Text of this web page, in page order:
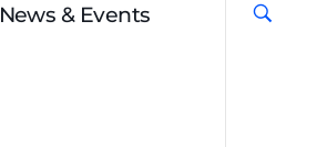
News & Events